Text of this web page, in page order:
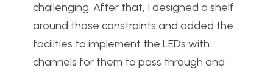
challenging. After that, I designed a shelf
around those constraints and added the
facilities to implement the LEDs with
channels for them to pass through and